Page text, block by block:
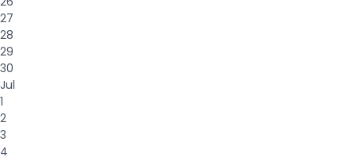
27
28
29
30
Jul
1
2
3
4